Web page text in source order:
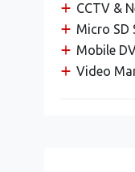
CCTV &
Micro SD
Mobile
Video